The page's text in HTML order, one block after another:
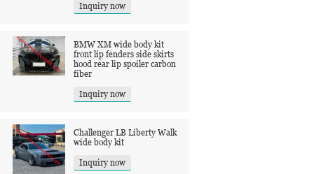
Inquiry now
BMW XM wide body kit
front lip fenders side skirts
hood rear lip spoiler carbon
fiber
Inquiry now
Challenger LB Liberty Walk
wide body kit
Inquiry now